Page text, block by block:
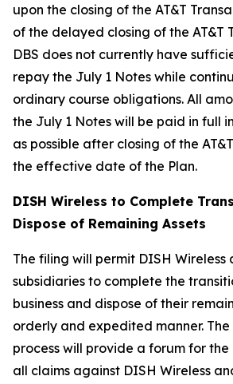
upon the closing of the AT&T
of the delayed closing of the AT&T
DBS does not currently have
repay the July 1 Notes while
ordinary course obligations. All
the July 1 Notes will be paid in full
as possible after closing of the
the effective date of the Plan.
DISH Wireless to Complete
Dispose of Remaining Assets
The filing will permit DISH Wireless
subsidiaries to complete the
business and dispose of their
orderly and expedited manner. The
process will provide a forum for
all claims against DISH Wireless